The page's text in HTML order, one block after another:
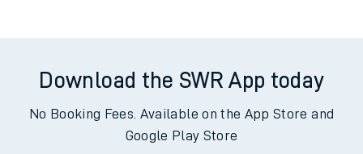
Download the SWR App today
No Booking Fees. Available on the App Store and
Google Play Store